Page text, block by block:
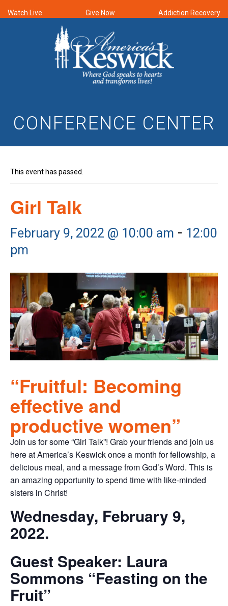
Watch Live Give Now Addiction Recovery
CONFERENCE CENTER
This event has passed.
Girl Talk
February 9, 2022 @ 10:00 am - 12:00
pm
“Fruitful: Becoming
effective and
productive women”
Join us for some “Girl Talk”! Grab your friends and join us
here at America’s Keswick once a month for fellowship, a
delicious meal, and a message from God’s Word. This is
an amazing opportunity to spend time with like-minded
sisters in Christ!
Wednesday, February 9,
2022.
Guest Speaker: Laura
Sommons “Feasting on the
Fruit”